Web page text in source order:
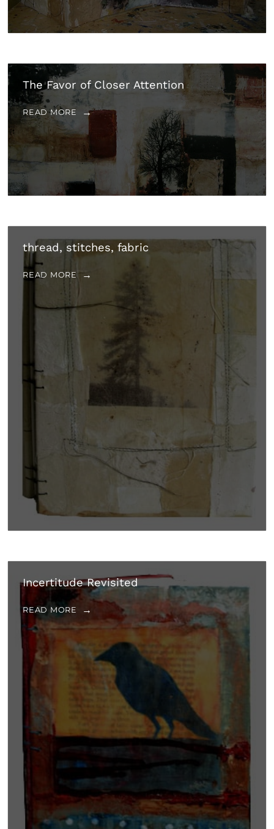
The Favor of Closer Attention
READ MORE
thread, stitches, fabric
READ MORE
Incertitude Revisited
READ MORE